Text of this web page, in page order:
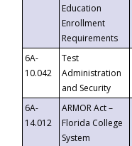
Education
Enrollment
Requirements
6A-
10.042
Test
Administration
and Security
6A-
14.012
ARMOR Act –
Florida College
System